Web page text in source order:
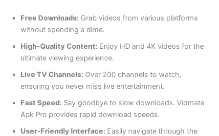
Free Downloads: Grab videos from various platforms
without spending a dime.
High-Quality Content: Enjoy HD and 4K videos for the
ultimate viewing experience.
Live TV Channels: Over 200 channels to watch,
ensuring you never miss live entertainment.
Fast Speed: Say goodbye to slow downloads. Vidmate
Apk Pro provides rapid download speeds.
User-Friendly Interface: Easily navigatethrough the